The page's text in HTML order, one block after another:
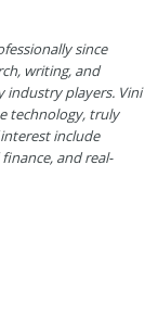
since
writing, and
industry players. Vini
technology, truly
include
and real-